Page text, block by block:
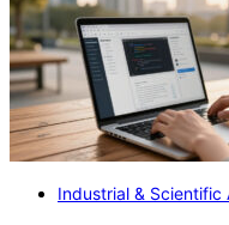
Industrial & Scientific